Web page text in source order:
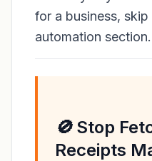
for a business,
automation section.
🚫 Stop
Receipts